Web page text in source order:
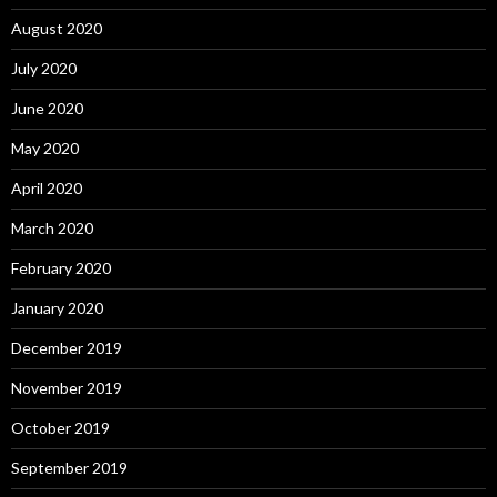
August 2020
July 2020
June 2020
May 2020
April 2020
March 2020
February 2020
January 2020
December 2019
November 2019
October 2019
September 2019